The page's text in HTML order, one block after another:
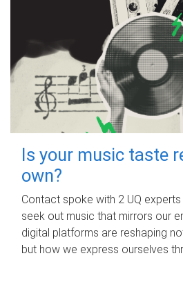
Is your music taste
own?
Contact spoke with 2 UQ
seek out music that mirrors our
digital platforms are reshaping
but how we express ourselves